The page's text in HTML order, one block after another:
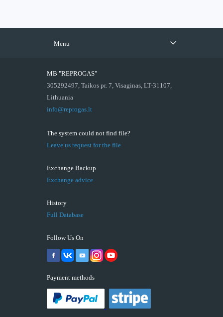
Menu
MB "REPROGAS"
305292497, Taikos pr. 7, Visaginas, LT-31107,
Lithuania
info@reprogas.lt
The system could not find file?
Leave us request for the file
Exchange Backup
Exchange advice
History
Full Database
Follow Us On
Payment methods